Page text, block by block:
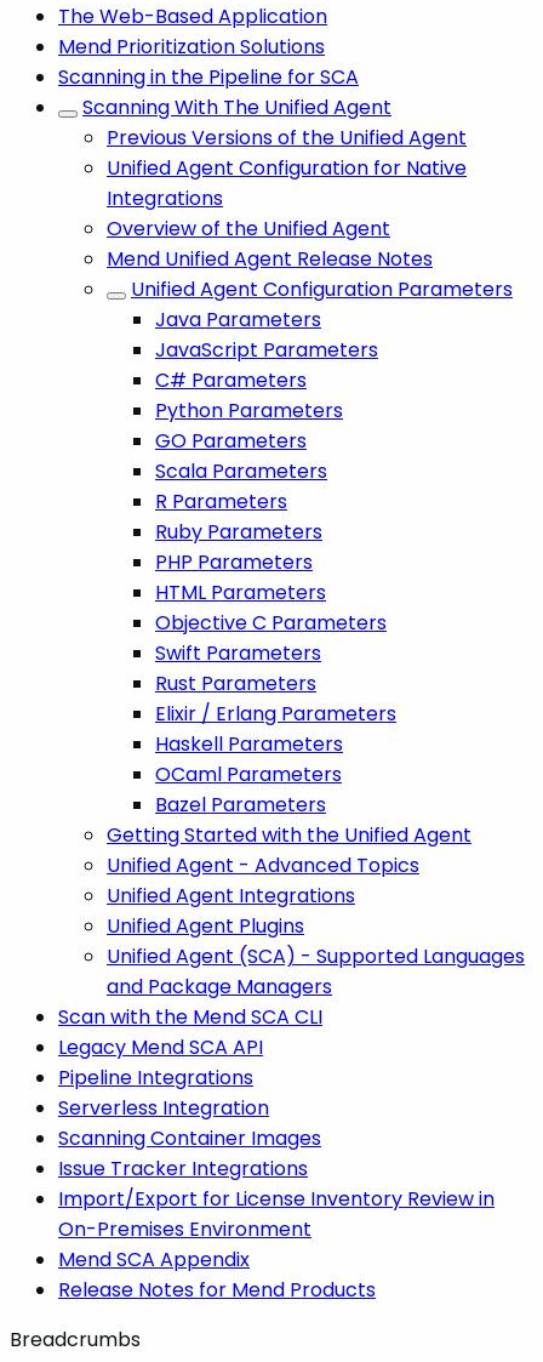
The Web-Based Application
Mend Prioritization Solutions
Scanning in the Pipeline for SCA
Scanning With The Unified Agent
Previous Versions of the Unified Agent
Unified Agent Configuration for Native
Integrations
Overview of the Unified Agent
Mend Unified Agent Release Notes
Unified Agent Configuration Parameters
Java Parameters
JavaScript Parameters
C# Parameters
Python Parameters
GO Parameters
Scala Parameters
R Parameters
Ruby Parameters
PHP Parameters
HTML Parameters
Objective C Parameters
Swift Parameters
Rust Parameters
Elixir / Erlang Parameters
Haskell Parameters
OCaml Parameters
Bazel Parameters
Getting Started with the Unified Agent
Unified Agent - Advanced Topics
Unified Agent Integrations
Unified Agent Plugins
Unified Agent (SCA) - Supported Languages
and Package Managers
Scan with the Mend SCA CLI
Legacy Mend SCA API
Pipeline Integrations
Serverless Integration
Scanning Container Images
Issue Tracker Integrations
Import/Export for License Inventory Review in
On-Premises Environment
Mend SCA Appendix
Release Notes for Mend Products
Breadcrumbs